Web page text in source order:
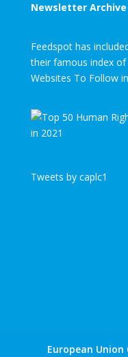
Newsletter Archive
Feedspot has
their famous index
Websites To Follow
Tweets by caplc1
European